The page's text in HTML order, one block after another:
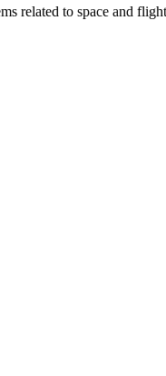
related to space and